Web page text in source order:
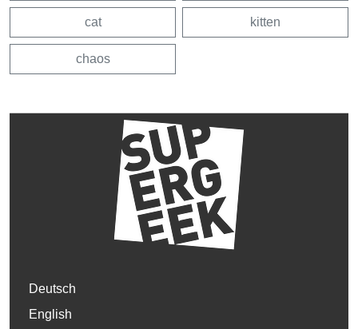
cat kitten
chaos
Deutsch
English